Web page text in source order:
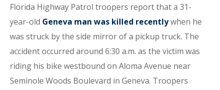
Florida Highway Patrol troopers report that a 31-
year-old Geneva man was killed recentlywhen he
was struck by the side mirror of a pickup truck. The
accident occurred around 6:30 a.m. as the victim was
riding his bike westbound on Aloma Avenue near
Seminole Woods Boulevard in Geneva. Troopers